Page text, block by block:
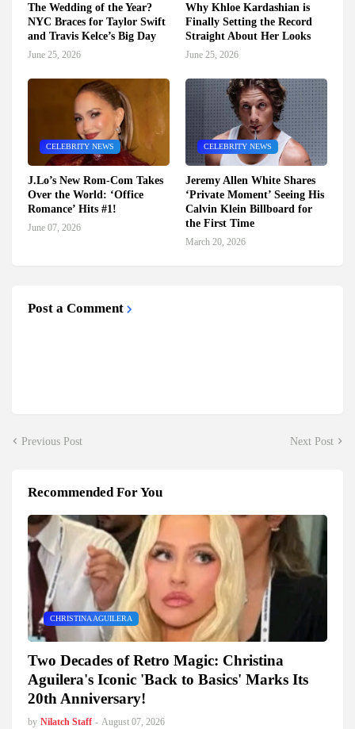
The Wedding of the Year?
NYC Braces for Taylor Swift
and Travis Kelce’s Big Day
June 25, 2026
Why Khloe Kardashian is
Finally Setting the Record
Straight About Her Looks
June 25, 2026
CELEBRITY NEWS
J.Lo’s New Rom-Com Takes
Over the World: ‘Office
Romance’ Hits #1!
June 07, 2026
CELEBRITY NEWS
Jeremy Allen White Shares
‘Private Moment’ Seeing His
Calvin Klein Billboard for
the First Time
March 20, 2026
Post a Comment
Previous Post Next Post
Recommended For You
CHRISTINA AGUILERA
Two Decades of Retro Magic: Christina
Aguilera's Iconic 'Back to Basics' Marks Its
20th Anniversary!
by Nilatch Staff - August 07, 2026